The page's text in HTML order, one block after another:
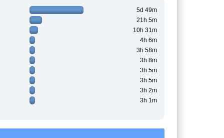
5d 49m
21h 5m
10h 31m
4h 6m
3h 58m
3h 8m
3h 5m
3h 5m
3h 2m
3h 1m